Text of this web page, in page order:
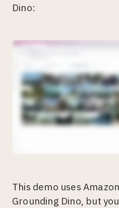
Dino:
This demo uses
Grounding Dino, but